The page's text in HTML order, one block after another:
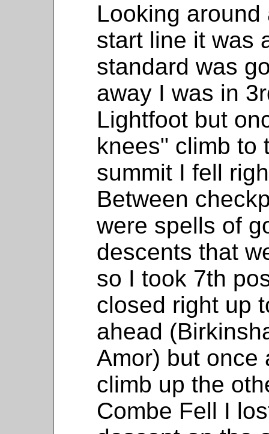
Looking
start line it was
standard was
away I was in
Lightfoot but
knees" climb to
summit I fell
Between
were spells of
descents that
so I took 7th
closed right up
ahead
Amor) but once
climb up the
Combe Fell I